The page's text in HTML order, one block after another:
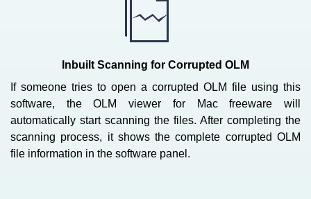
Inbuilt Scanning for Corrupted OLM
If someone tries to open a corrupted OLM file using this
software, the OLM viewer for Mac freeware will
automatically start scanning the files. After completing the
scanning process, it shows the complete corrupted OLM
file information in the software panel.